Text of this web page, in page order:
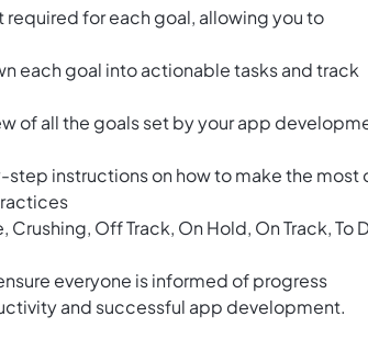
for each goal, allowing you to
each goal into actionable tasks and track
of all the goals set by your app
instructions on how to make the most
Off Track, On Hold, On Track, To
everyone is informed of progress
and successful app development.